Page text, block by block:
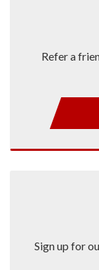
Refer a
Sign up for